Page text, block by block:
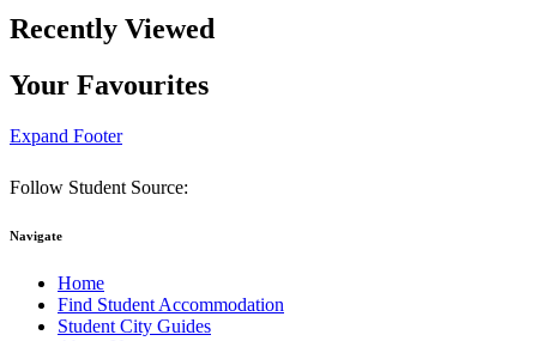
Recently Viewed
Your Favourites
Expand Footer
Follow Student Source:
Navigate
Home
Find Student Accommodation
Student City Guides